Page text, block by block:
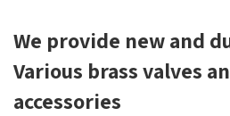
We provide new and
Various brass valves
accessories